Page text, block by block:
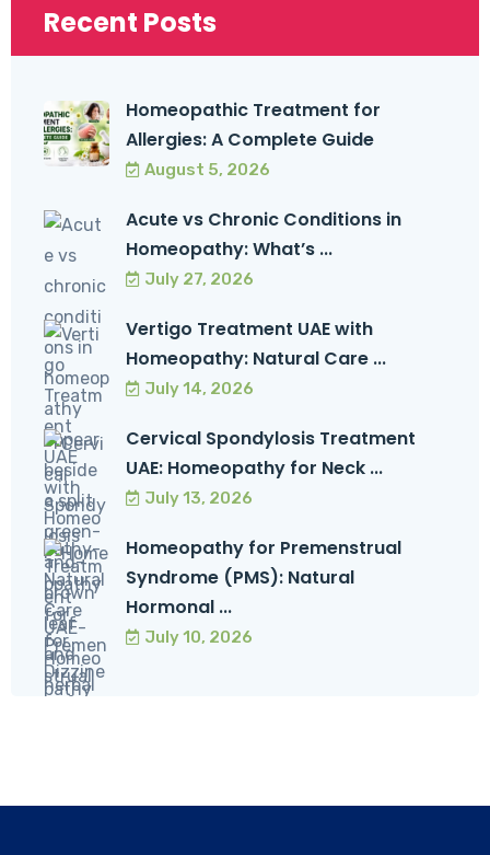
Recent Posts
Homeopathic Treatment for
Allergies: A Complete Guide
August 5, 2026
Acute vs Chronic Conditions in
Homeopathy: What’s ...
July 27, 2026
Vertigo Treatment UAE with
Homeopathy: Natural Care ...
July 14, 2026
Cervical Spondylosis Treatment
UAE: Homeopathy for Neck ...
July 13, 2026
Homeopathy for Premenstrual
Syndrome (PMS): Natural
Hormonal ...
July 10, 2026